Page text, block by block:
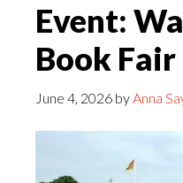
Event:
Book Fair
June 4, 2026 byAnna